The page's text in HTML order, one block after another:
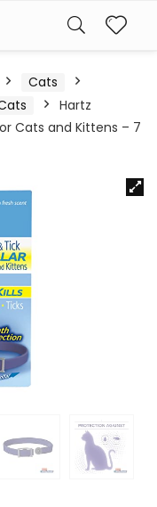
Cats
Hartz
Cats and Kittens – 7